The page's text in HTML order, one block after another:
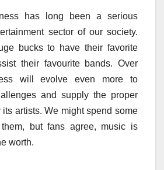
has long been a serious
sector of our society.
bucks to have their favorite
their favourite bands. Over
will evolve even more to
and supply the proper
artists. We might spend some
but fans agree, music is
worth.